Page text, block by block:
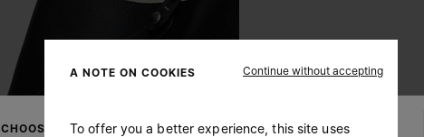
CHOOSE YOUR LOCATION
A NOTE ON COOKIES Continue without accepting
To offer you a better experience, this site uses